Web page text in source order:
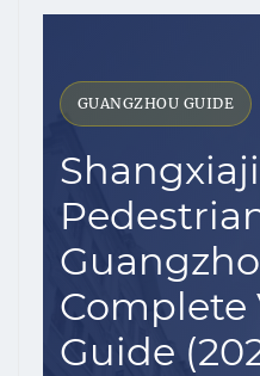
GUANGZHOU GUIDE
Complete
Guide